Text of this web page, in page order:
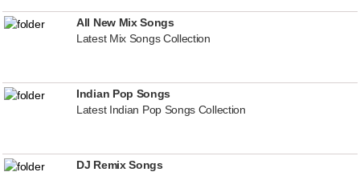
All New Mix Songs
Latest Mix Songs Collection
Indian Pop Songs
Latest Indian Pop Songs Collection
DJ Remix Songs